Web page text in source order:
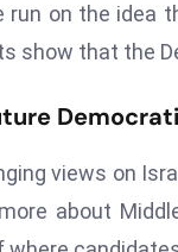
run on the
show that the
views on
about